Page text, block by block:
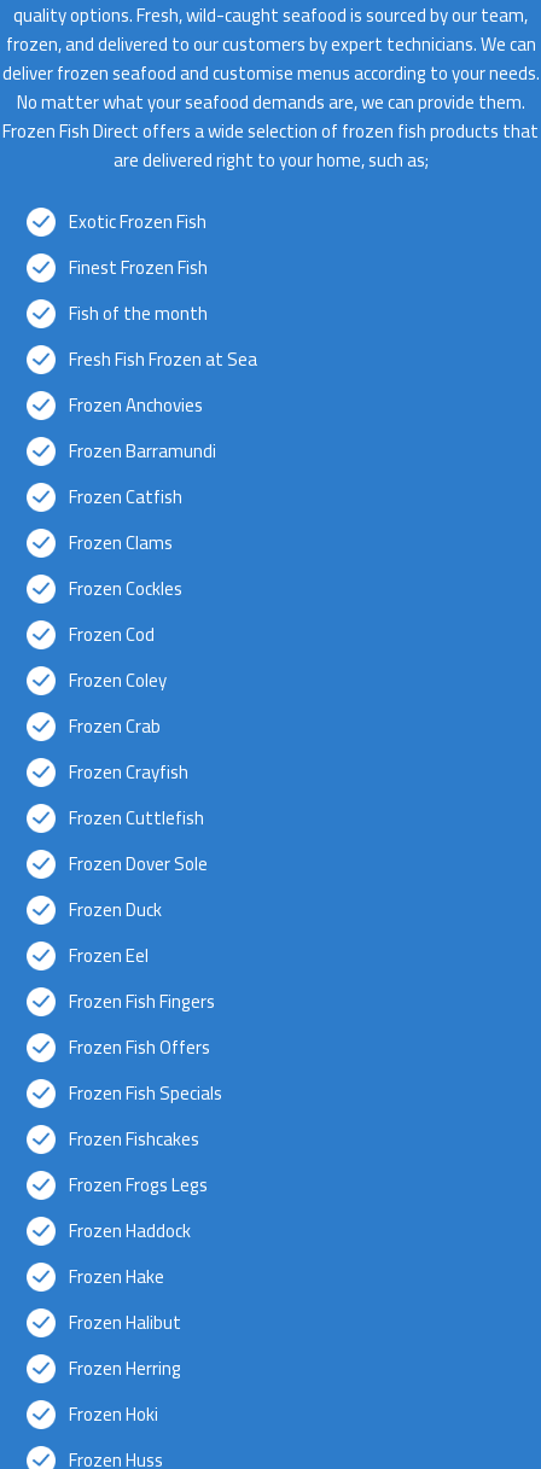
quality options. Fresh, wild-caught seafood is sourced by our team,
frozen, and delivered to our customers by expert technicians. We can
deliver frozen seafood and customise menus according to your needs.
No matter what your seafood demands are, we can provide them.
Frozen Fish Direct offers a wide selection of frozen fish products that
are delivered right to your home, such as;
Exotic Frozen Fish
Finest Frozen Fish
Fish of the month
Fresh Fish Frozen at Sea
Frozen Anchovies
Frozen Barramundi
Frozen Catfish
Frozen Clams
Frozen Cockles
Frozen Cod
Frozen Coley
Frozen Crab
Frozen Crayfish
Frozen Cuttlefish
Frozen Dover Sole
Frozen Duck
Frozen Eel
Frozen Fish Fingers
Frozen Fish Offers
Frozen Fish Specials
Frozen Fishcakes
Frozen Frogs Legs
Frozen Haddock
Frozen Hake
Frozen Halibut
Frozen Herring
Frozen Hoki
Frozen Huss